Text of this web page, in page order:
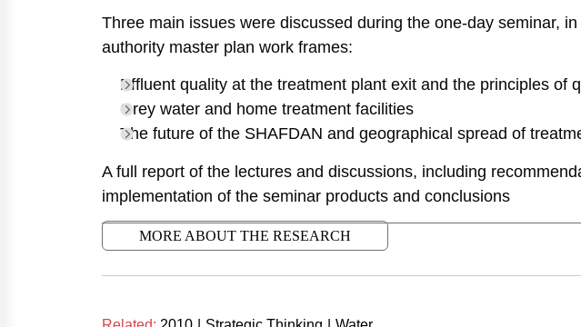
https://doi.org/10.82514/management-policy-effluent-full-report-sni-1st-water-forum
Three main issues were discussed during the one-day seminar,
authority master plan work frames:
Effluent quality at the treatment plant exit and the principles of
Grey water and home treatment facilities
The future of the SHAFDAN and geographical spread of
A full report of the lectures and discussions, including
implementation of the seminar products and conclusions
MORE ABOUT THE RESEARCH